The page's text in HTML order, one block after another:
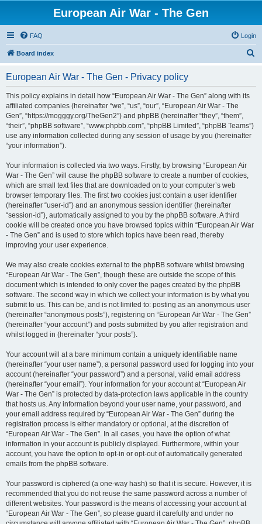
European Air War - The Gen
FAQ Login
Board index
European Air War - The Gen - Privacy policy
This policy explains in detail how “European Air War - The Gen” along with its
affiliated companies (hereinafter “we”, “us”, “our”, “European Air War - The
Gen”, “https://mogggy.org/TheGen2”) and phpBB (hereinafter “they”, “them”,
“their”, “phpBB software”, “www.phpbb.com”, “phpBB Limited”, “phpBB Teams”)
use any information collected during any session of usage by you (hereinafter
“your information”).
Your information is collected via two ways. Firstly, by browsing “European Air
War - The Gen” will cause the phpBB software to create a number of cookies,
which are small text files that are downloaded on to your computer’s web
browser temporary files. The first two cookies just contain a user identifier
(hereinafter “user-id”) and an anonymous session identifier (hereinafter
“session-id”), automatically assigned to you by the phpBB software. A third
cookie will be created once you have browsed topics within “European Air War
- The Gen” and is used to store which topics have been read, thereby
improving your user experience.
We may also create cookies external to the phpBB software whilst browsing
“European Air War - The Gen”, though these are outside the scope of this
document which is intended to only cover the pages created by the phpBB
software. The second way in which we collect your information is by what you
submit to us. This can be, and is not limited to: posting as an anonymous user
(hereinafter “anonymous posts”), registering on “European Air War - The Gen”
(hereinafter “your account”) and posts submitted by you after registration and
whilst logged in (hereinafter “your posts”).
Your account will at a bare minimum contain a uniquely identifiable name
(hereinafter “your user name”), a personal password used for logging into your
account (hereinafter “your password”) and a personal, valid email address
(hereinafter “your email”). Your information for your account at “European Air
War - The Gen” is protected by data-protection laws applicable in the country
that hosts us. Any information beyond your user name, your password, and
your email address required by “European Air War - The Gen” during the
registration process is either mandatory or optional, at the discretion of
“European Air War - The Gen”. In all cases, you have the option of what
information in your account is publicly displayed. Furthermore, within your
account, you have the option to opt-in or opt-out of automatically generated
emails from the phpBB software.
Your password is ciphered (a one-way hash) so that it is secure. However, it is
recommended that you do not reuse the same password across a number of
different websites. Your password is the means of accessing your account at
“European Air War - The Gen”, so please guard it carefully and under no